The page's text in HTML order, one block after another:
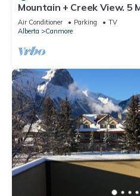
Mountain + Creek View. 5
An Amazing Home Base!
Air Conditioner Parking
TV
Alberta
Canmore